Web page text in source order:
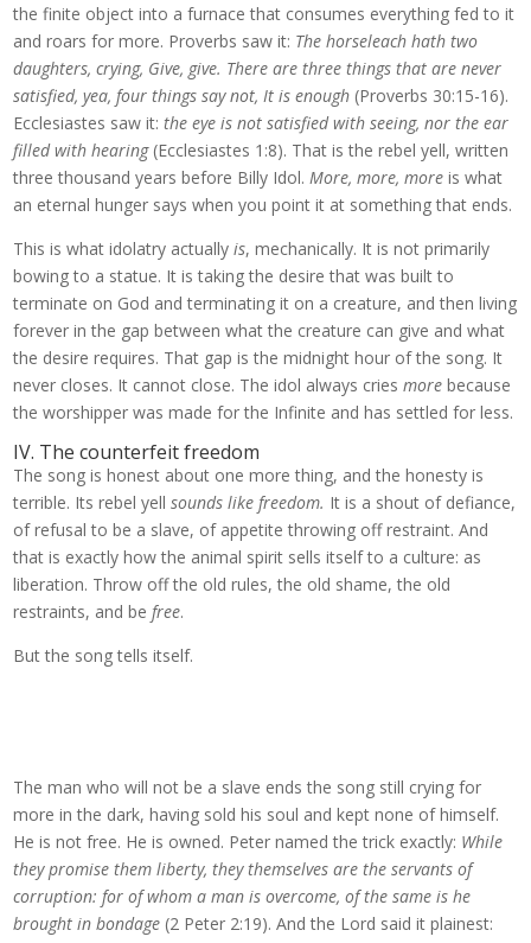
the finite object into a furnace that consumes everything fed to it
and roars for more. Proverbs saw it: The horseleach hath two
daughters, crying, Give, give. There are three things that are never
satisfied, yea, four things say not, It is enough (Proverbs 30:15-16).
Ecclesiastes saw it:the eye is not satisfied with seeing, nor the ear
filled with hearing(Ecclesiastes 1:8). That is the rebel yell, written
three thousand years before Billy Idol.More, more, more is what
an eternal hunger says when you point it at something that ends.
This is what idolatry actuallyis, mechanically. It is not primarily
bowing to a statue. It is taking the desire that was built to
terminate on God and terminating it on a creature, and then living
forever in the gap between what the creature can give and what
the desire requires. That gap is the midnight hour of the song. It
never closes. It cannot close. The idol always criesmore because
the worshipper was made for the Infinite and has settled for less.
IV. The counterfeit freedom
The song is honest about one more thing, and the honesty is
terrible. Its rebel yellsounds like freedom. It is a shout of defiance,
of refusal to be a slave, of appetite throwing off restraint. And
that is exactly how the animal spirit sells itself to a culture: as
liberation. Throw off the old rules, the old shame, the old
restraints, and befree.
But the song tells itself.
The man who will not be a slave ends the song still crying for
more in the dark, having sold his soul and kept none of himself.
He is not free. He is owned. Peter named the trick exactly: While
they promise them liberty, they themselves are the servants of
corruption: for of whom a man is overcome, of the same is he
brought in bondage (2 Peter 2:19). And the Lord said it plainest: